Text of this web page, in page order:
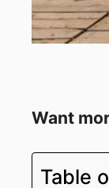
Want
Table